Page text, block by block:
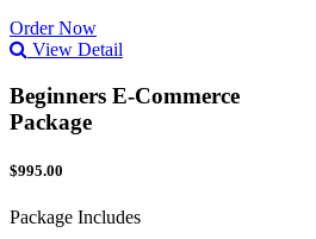
Order Now
View Detail
Beginners E-Commerce
Package
$995.00
Package Includes